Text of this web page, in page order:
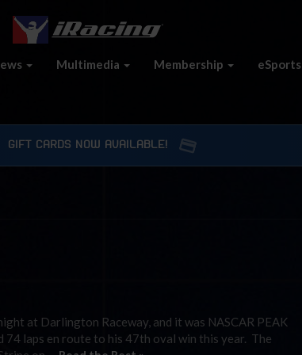
Multimedia Membership eSports
GIFT CARDS NOW AVAILABLE!
at Darlington Raceway, and it was NASCAR PEAK
74 laps en route to his 47th oval win this year. The